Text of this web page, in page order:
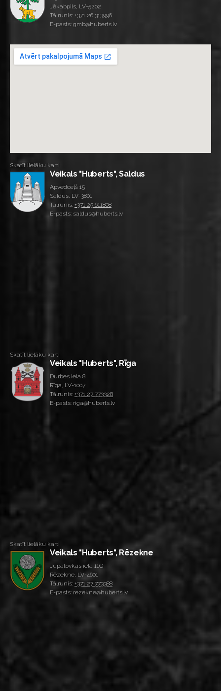
Jēkabpils, LV-5202
Tālrunis: +371 26 313996
E-pasts: gmb@huberts.lv
Skatīt lielāku karti
Veikals "Huberts", Saldus
Apvedceļš 15
Saldus, LV-3801
Tālrunis: +371 25 611808
E-pasts: saldus@huberts.lv
Skatīt lielāku karti
Veikals "Huberts", Rīga
Durbes iela 8
Rīga, LV-1007
Tālrunis: +371 27 773328
E-pasts: riga@huberts.lv
Skatīt lielāku karti
Veikals "Huberts", Rēzekne
Jupatovkas iela 11G
Rēzekne, LV-4601
Tālrunis: +371 27 773388
E-pasts: rezekne@huberts.lv